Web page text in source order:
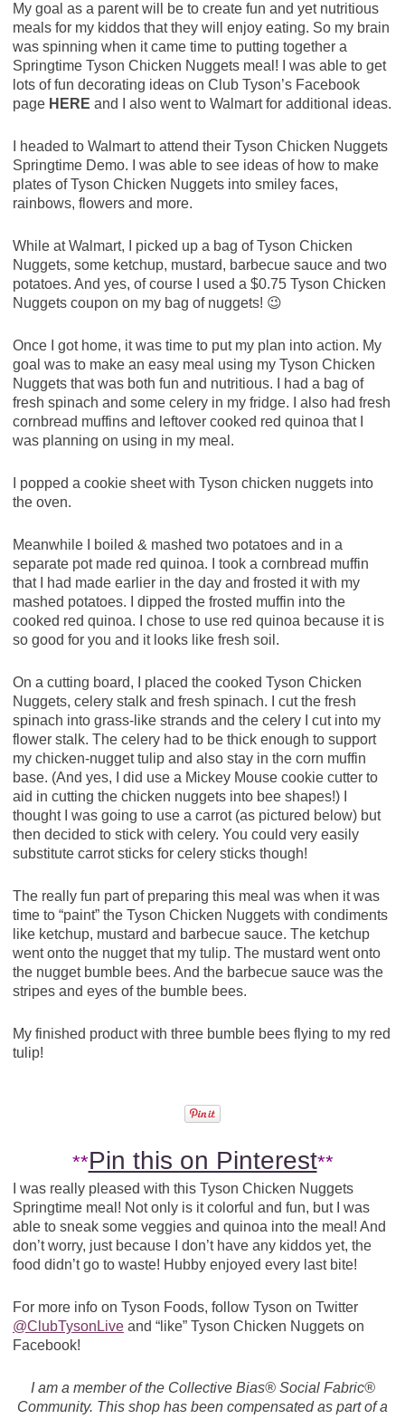
My goal as a parent will be to create fun and yet nutritious
meals for my kiddos that they will enjoy eating. So my brain
was spinning when it came time to putting together a
Springtime Tyson Chicken Nuggets meal! I was able to get
lots of fun decorating ideas on Club Tyson’s Facebook
page HERE and I also went to Walmart for additional ideas.
I headed to Walmart to attend their Tyson Chicken Nuggets
Springtime Demo. I was able to see ideas of how to make
plates of Tyson Chicken Nuggets into smiley faces,
rainbows, flowers and more.
While at Walmart, I picked up a bag of Tyson Chicken
Nuggets, some ketchup, mustard, barbecue sauce and two
potatoes. And yes, of course I used a $0.75 Tyson Chicken
Nuggets coupon on my bag of nuggets! 😉
Once I got home, it was time to put my plan into action. My
goal was to make an easy meal using my Tyson Chicken
Nuggets that was both fun and nutritious. I had a bag of
fresh spinach and some celery in my fridge. I also had fresh
cornbread muffins and leftover cooked red quinoa that I
was planning on using in my meal.
I popped a cookie sheet with Tyson chicken nuggets into
the oven.
Meanwhile I boiled & mashed two potatoes and in a
separate pot made red quinoa. I took a cornbread muffin
that I had made earlier in the day and frosted it with my
mashed potatoes. I dipped the frosted muffin into the
cooked red quinoa. I chose to use red quinoa because it is
so good for you and it looks like fresh soil.
On a cutting board, I placed the cooked Tyson Chicken
Nuggets, celery stalk and fresh spinach. I cut the fresh
spinach into grass-like strands and the celery I cut into my
flower stalk. The celery had to be thick enough to support
my chicken-nugget tulip and also stay in the corn muffin
base. (And yes, I did use a Mickey Mouse cookie cutter to
aid in cutting the chicken nuggets into bee shapes!) I
thought I was going to use a carrot (as pictured below) but
then decided to stick with celery. You could very easily
substitute carrot sticks for celery sticks though!
The really fun part of preparing this meal was when it was
time to “paint” the Tyson Chicken Nuggets with condiments
like ketchup, mustard and barbecue sauce. The ketchup
went onto the nugget that my tulip. The mustard went onto
the nugget bumble bees. And the barbecue sauce was the
stripes and eyes of the bumble bees.
My finished product with three bumble bees flying to my red
tulip!
**Pin this on Pinterest**
I was really pleased with this Tyson Chicken Nuggets
Springtime meal! Not only is it colorful and fun, but I was
able to sneak some veggies and quinoa into the meal! And
don’t worry, just because I don’t have any kiddos yet, the
food didn’t go to waste! Hubby enjoyed every last bite!
For more info on Tyson Foods, follow Tyson on Twitter
@ClubTysonLiveand “like” Tyson Chicken Nuggets on
Facebook!
I am a member of the Collective Bias® Social Fabric®
Community. This shop has been compensated as part of a